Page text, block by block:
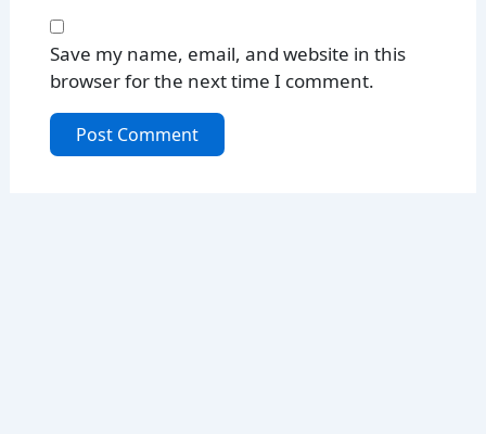
Save my name, email, and website in this
browser for the next time I comment.